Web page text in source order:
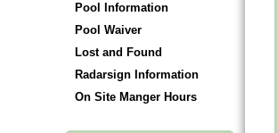
Pool Information
Pool Waiver
Lost and Found
Radarsign Information
On Site Manger Hours